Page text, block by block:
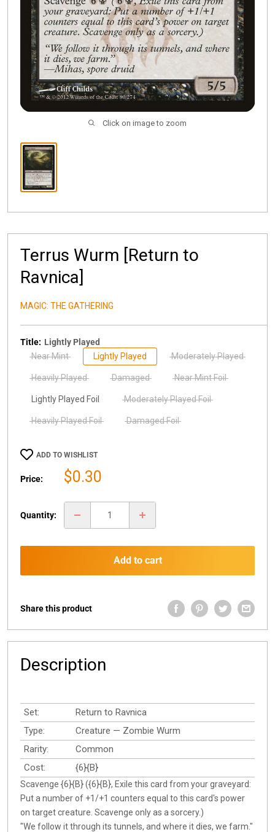
Click on image to zoom
Terrus Wurm [Return to
Ravnica]
MAGIC: THE GATHERING
Title: Lightly Played
Near Mint
Lightly Played Moderately Played
Heavily Played Damaged Near Mint Foil
Lightly Played Foil Moderately Played Foil
Heavily Played Foil Damaged Foil
ADD TO WISHLIST
Price:
Sale
$0.30
Quantity:
Add to cart
Share this product
Description
Set:
Return to Ravnica
Type:
Creature — Zombie Wurm
Rarity:
Common
Cost:
{6}{B}
Scavenge {6}{B} ({6}{B}, Exile this card from your graveyard:
Put a number of +1/+1 counters equal to this card's power
on target creature. Scavenge only as a sorcery.)
"We follow it through its tunnels, and where it dies, we farm."